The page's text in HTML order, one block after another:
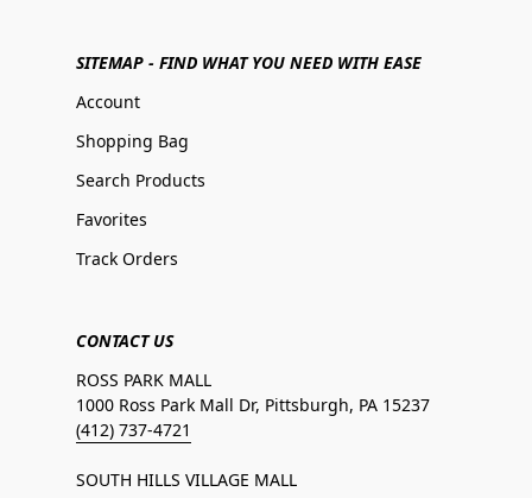
SITEMAP - FIND WHAT YOU NEED WITH EASE
Account
Shopping Bag
Search Products
Favorites
Track Orders
CONTACT US
ROSS PARK MALL
1000 Ross Park Mall Dr, Pittsburgh, PA 15237
(412) 737-4721
SOUTH HILLS VILLAGE MALL